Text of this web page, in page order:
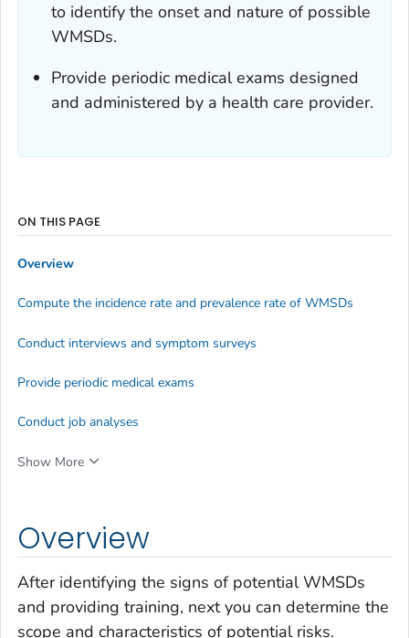
to identify the onset and nature of possible
WMSDs.
Provide periodic medical exams designed
and administered by a health care provider.
Overview
After identifying the signs of potential WMSDs
and providing training, next you can determine the
scope and characteristics of potential risks.
ON THIS PAGE
Overview
Compute the incidence rate and prevalence rate of WMSDs
Conduct interviews and symptom surveys
Provide periodic medical exams
Conduct job analyses
Show More